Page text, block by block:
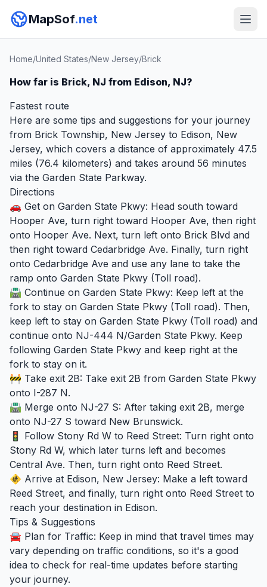
MapSof.net
Home/United States/New Jersey/Brick
How far is Brick, NJ from Edison, NJ?
Fastest route
Here are some tips and suggestions for your journey
from Brick Township, New Jersey to Edison, New
Jersey, which covers a distance of approximately 47.5
miles (76.4 kilometers) and takes around 56 minutes
via the Garden State Parkway.
Directions
🚗 Get on Garden State Pkwy: Head south toward
Hooper Ave, turn right toward Hooper Ave, then right
onto Hooper Ave. Next, turn left onto Brick Blvd and
then right toward Cedarbridge Ave. Finally, turn right
onto Cedarbridge Ave and use any lane to take the
ramp onto Garden State Pkwy (Toll road).
🛣️ Continue on Garden State Pkwy: Keep left at the
fork to stay on Garden State Pkwy (Toll road). Then,
keep left to stay on Garden State Pkwy (Toll road) and
continue onto NJ-444 N/Garden State Pkwy. Keep
following Garden State Pkwy and keep right at the
fork to stay on it.
🚧 Take exit 2B: Take exit 2B from Garden State Pkwy
onto I-287 N.
🛣️ Merge onto NJ-27 S: After taking exit 2B, merge
onto NJ-27 S toward New Brunswick.
🚦 Follow Stony Rd W to Reed Street: Turn right onto
Stony Rd W, which later turns left and becomes
Central Ave. Then, turn right onto Reed Street.
🚸 Arrive at Edison, New Jersey: Make a left toward
Reed Street, and finally, turn right onto Reed Street to
reach your destination in Edison.
Tips & Suggestions
🚘 Plan for Traffic: Keep in mind that travel times may
vary depending on traffic conditions, so it's a good
idea to check for real-time updates before starting
your journey.